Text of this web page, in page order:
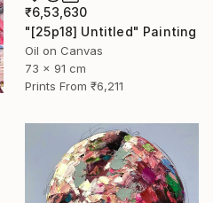
₹6,53,630
"[25p18] Untitled" Painting
Oil on Canvas
73 x 91 cm
Prints From ₹6,211